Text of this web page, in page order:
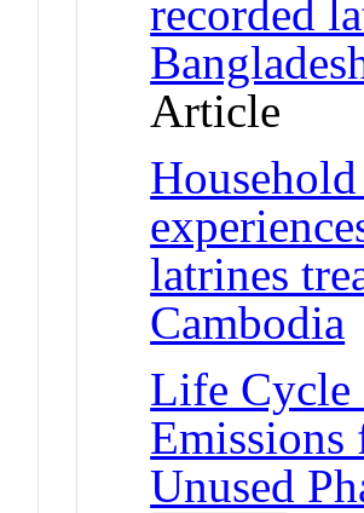
recorded
Article
latrines
Cambodia
Life Cycle
Emissions
Unused